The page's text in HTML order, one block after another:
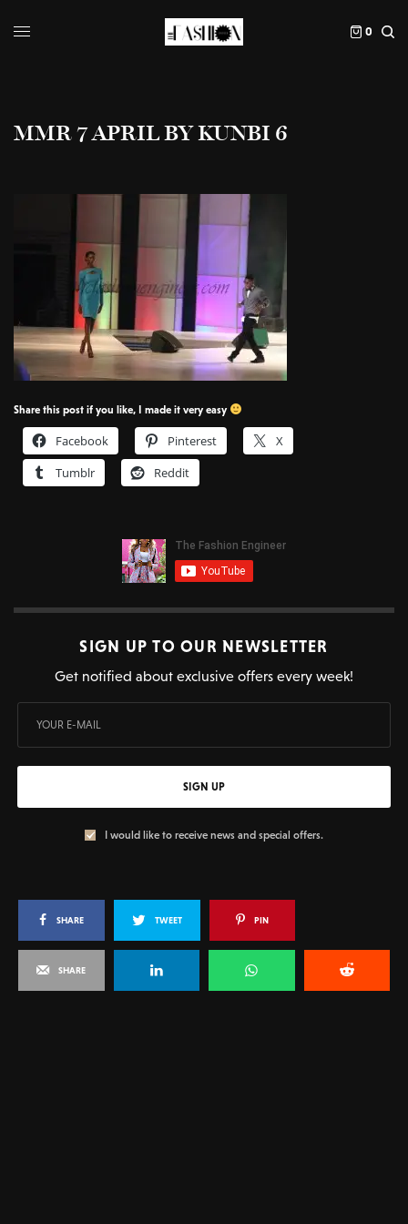
0
MMR 7 APRIL BY KUNBI 6
Share this post if you like, I made it very easy
Facebook Pinterest
X
Tumblr
Reddit
SIGN UP TO OUR NEWSLETTER
Get notified about exclusive offers every week!
SIGN UP
I would like to receive news and special offers.
SHARE TWEET PIN
SHARE